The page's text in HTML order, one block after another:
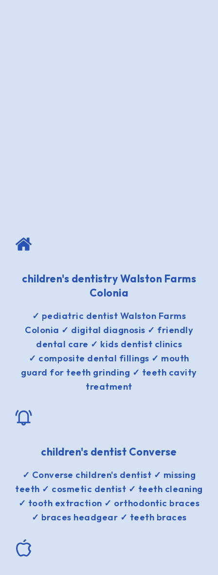
children's dentistry Walston Farms
Colonia
✓ pediatric dentist Walston Farms
Colonia ✓ digital diagnosis ✓ friendly
dental care ✓ kids dentist clinics
✓ composite dental fillings ✓ mouth
guard for teeth grinding ✓ teeth cavity
treatment
children's dentist Converse
✓ Converse children's dentist ✓ missing
teeth ✓ cosmetic dentist ✓ teeth cleaning
✓ tooth extraction ✓ orthodontic braces
✓ braces headgear ✓ teeth braces